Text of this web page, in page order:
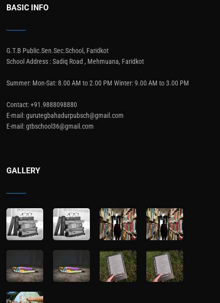
BASIC INFO
G.T.B Public.Sen.Sec.School, Faridkot
School Address : Sadiq Road , Mehmuana, Faridkot
Summer: Mon-Sat: 8.00 AM to 2.00 PM Winter: 9.00 AM to 3.00 PM
Contact: +91.9888098880
E-mail: gurutegbahadurpubsch@gmail.com
E-mail: gtbschool36@gmail.com
GALLERY